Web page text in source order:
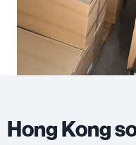
Hong Kong